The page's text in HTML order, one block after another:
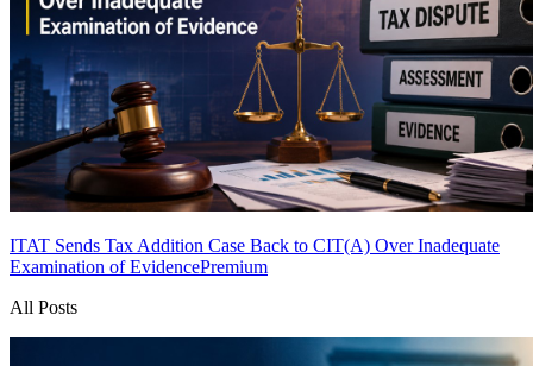
ITAT Sends Tax Addition Case Back to CIT(A) Over Inadequate
Examination of EvidencePremium
All Posts